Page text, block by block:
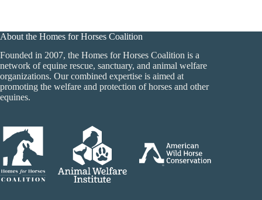
About the Homes for Horses Coalition
Founded in 2007, the Homes for Horses Coalition is a
network of equine rescue, sanctuary, and animal welfare
organizations. Our combined expertise is aimed at
promoting the welfare and protection of horses and other
equines.